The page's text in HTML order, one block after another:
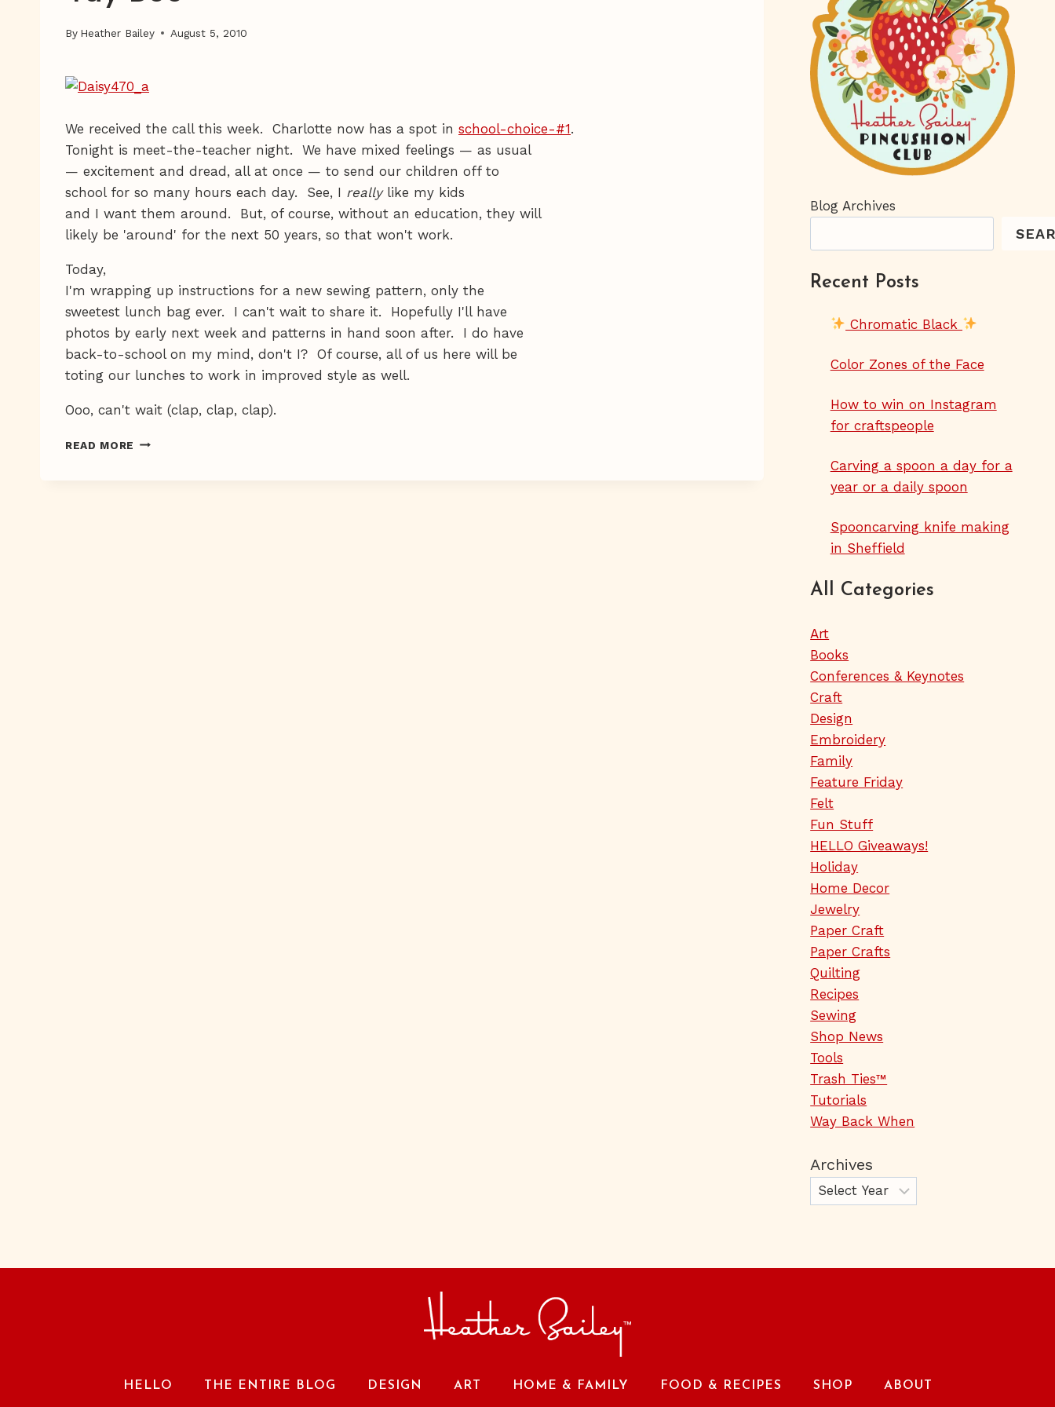
By Heather Bailey August 5, 2010
We received the call this week. Charlotte now has a spot in school-choice-#1.
Tonight is meet-the-teacher night. We have mixed feelings — as usual
— excitement and dread, all at once — to send our children off to
school for so many hours each day. See, I reallylike my kids
and I want them around. But, of course, without an education, they will
likely be 'around' for the next 50 years, so that won't work.
Today,
I'm wrapping up instructions for a new sewing pattern, only the
sweetest lunch bag ever. I can't wait to share it. Hopefully I'll have
photos by early next week and patterns in hand soon after. I do have
back-to-school on my mind, don't I? Of course, all of us here will be
toting our lunches to work in improved style as well.
Ooo, can't wait (clap, clap, clap).
READ MORE YAY-
Blog Archives
Recent Posts
Chromatic Black
Color Zones of the Face
How to win on Instagram
for craftspeople
Carving a spoon a day for a
year or a daily spoon
Spooncarving knife making
in Sheffield
All Categories
Art
Books
Conferences & Keynotes
Craft
Design
Embroidery
Family
Feature Friday
Felt
Fun Stuff
HELLO Giveaways!
Holiday
Home Decor
Jewelry
Paper Craft
Paper Crafts
Quilting
Recipes
Sewing
Shop News
Tools
Trash Ties™
Tutorials
Way Back When
Archives
HELLO THE ENTIRE BLOG DESIGN ART HOME & FAMILY FOOD & RECIPES SHOP ABOUT